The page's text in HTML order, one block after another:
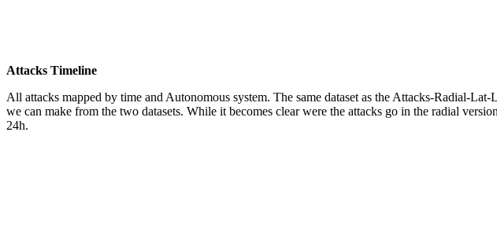
Attacks Timeline
All attacks mapped by time and Autonomous system. The same dataset as the Attacks-Radial-
we can make from the two datasets. While it becomes clear were the attacks go in the radial
24h.